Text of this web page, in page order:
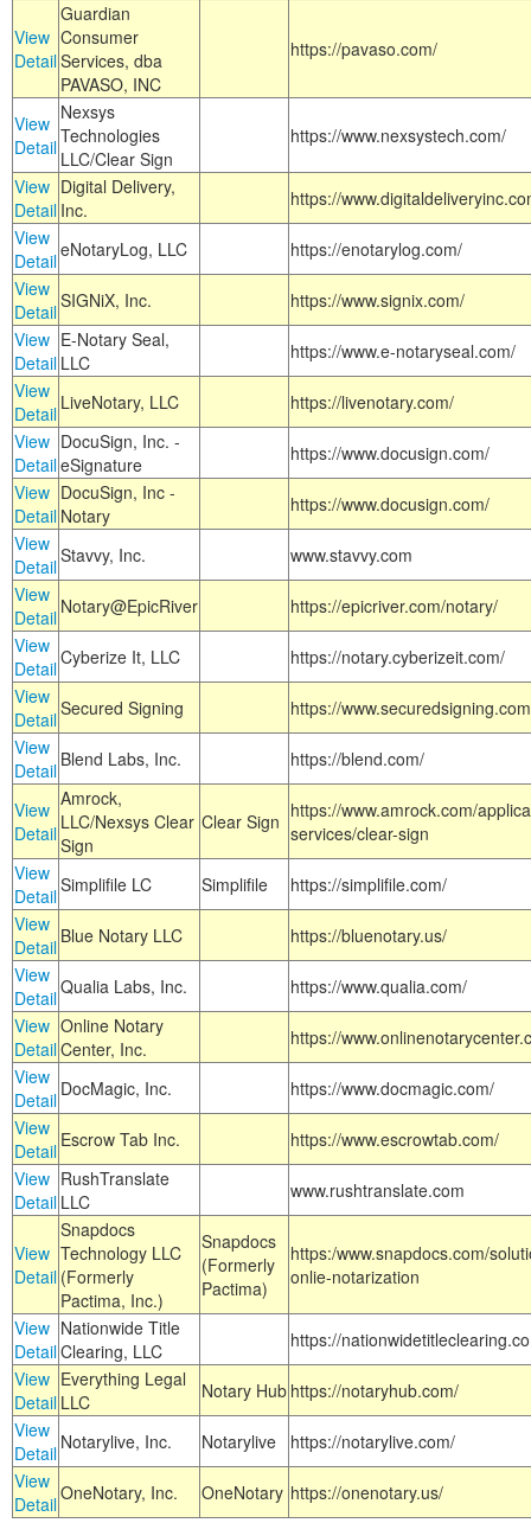
View
Detail
Guardian
Consumer
Services, dba
PAVASO, INC
https://pavaso.com/
View
Detail
Nexsys
Technologies
LLC/Clear Sign
https://www.nexsystech.com/
View
Detail
Digital Delivery,
Inc.
https://
View
DetaileNotaryLog, LLC
https://enotarylog.com/
View
DetailSIGNiX, Inc.
https://www.signix.com/
View
Detail
E-Notary Seal,
LLC
https://www.e-notaryseal.com/
View
Detail LiveNotary, LLC
https://livenotary.com/
View
Detail
DocuSign, Inc. -
eSignature
https://www.docusign.com/
View
Detail
DocuSign, Inc -
Notary
https://www.docusign.com/
View
DetailStavvy, Inc.
www.stavvy.com
View
Detail Notary@EpicRiver
https://epicriver.com/notary/
View
DetailCyberize It, LLC
https://notary.cyberizeit.com/
View
DetailSecured Signing
https://
View
Detail Blend Labs, Inc. https://blend.com/
View
Detail
Amrock,
LLC/Nexsys Clear
Sign
Clear Sign https://www.amrock.com/
services/clear-sign
View
DetailSimplifile LC Simplifile
https://simplifile.com/
View
Detail Blue Notary LLC
https://bluenotary.us/
View
DetailQualia Labs, Inc.
https://www.qualia.com/
View
Detail
Online Notary
Center, Inc.
https://
View
Detail DocMagic, Inc.
https://www.docmagic.com/
View
Detail Escrow Tab Inc.
https://www.escrowtab.com/
View
Detail
RushTranslate
LLC
www.rushtranslate.com
View
Detail
Snapdocs
Technology LLC
(Formerly
Pactima, Inc.)
Snapdocs
(Formerly
Pactima)
https:/www.snapdocs.com/
onlie-notarization
View
Detail
Nationwide Title
Clearing, LLC
https://
View
Detail
Everything Legal
LLC
Notary Hub https://notaryhub.com/
View
Detail Notarylive, Inc. Notarylive
https://notarylive.com/
View
DetailOneNotary, Inc. OneNotary https://onenotary.us/